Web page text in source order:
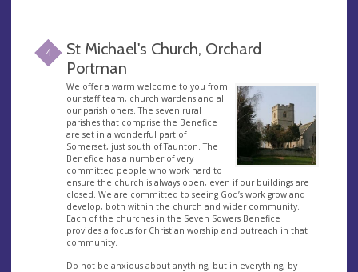
4
St Michael's Church, Orchard
Portman
We offer a warm welcome to you from
our staff team, church wardens and all
our parishioners. The seven rural
parishes that comprise the Benefice
are set in a wonderful part of
Somerset, just south of Taunton. The
Benefice has a number of very
committed people who work hard to
ensure the church is always open, even if our buildings are
closed. We are committed to seeing God’s work grow and
develop, both within the church and wider community.
Each of the churches in the Seven Sowers Benefice
provides a focus for Christian worship and outreach in that
community.
Do not be anxious about anything, but in everything, by